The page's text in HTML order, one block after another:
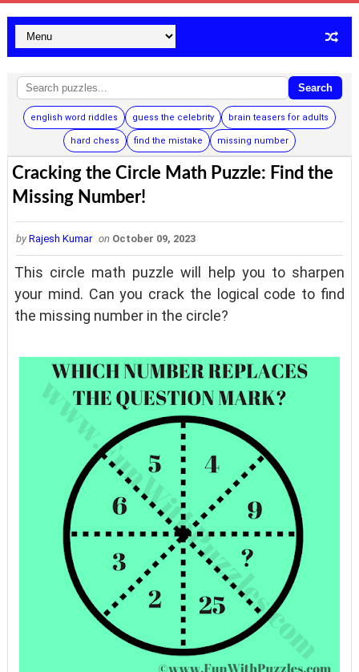
Search
english word riddles guess the celebrity brain teasers for adults
hard chess find the mistake missing number
Cracking the Circle Math Puzzle: Find the
Missing Number!
by Rajesh Kumar on October 09, 2023
This circle math puzzle will help you to sharpen
your mind. Can you crack the logical code to find
the missing number in the circle?